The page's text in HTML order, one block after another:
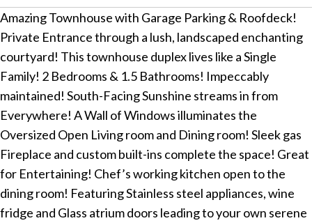
Amazing Townhouse with Garage Parking & Roofdeck!
Private Entrance through a lush, landscaped enchanting
courtyard! This townhouse duplex lives like a Single
Family! 2 Bedrooms & 1.5 Bathrooms! Impeccably
maintained! South-Facing Sunshine streams in from
Everywhere! A Wall of Windows illuminates the
Oversized Open Living room and Dining room! Sleek gas
Fireplace and custom built-ins complete the space! Great
for Entertaining! Chef’s working kitchen open to the
dining room! Featuring Stainless steel appliances, wine
fridge and Glass atrium doors leading to your own serene